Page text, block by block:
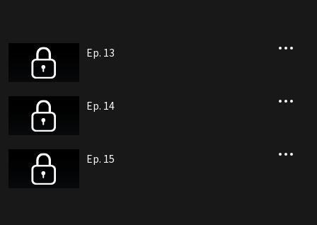
Ep. 13
Ep. 14
Ep. 15